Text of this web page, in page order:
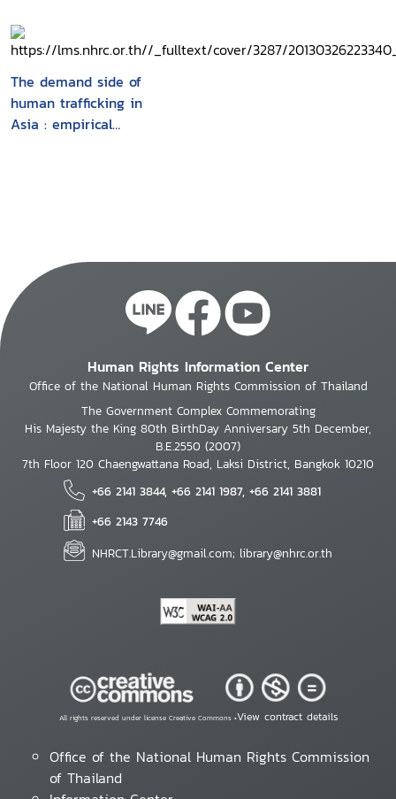
The demand side of
human trafficking in
Asia : empirical
Human Rights Information Center
Office of the National Human Rights Commission of Thailand
The Government Complex Commemorating
His Majesty the King 80th BirthDay Anniversary 5th December,
B.E.2550 (2007)
7th Floor 120 Chaengwattana Road, Laksi District, Bangkok 10210
+66 2141 3844, +66 2141 1987, +66 2141 3881
+66 2143 7746
NHRCT.Library@gmail.com; library@nhrc.or.th
All rights reserved under license Creative Commons •View contract details
Office of the National Human Rights Commission
of Thailand